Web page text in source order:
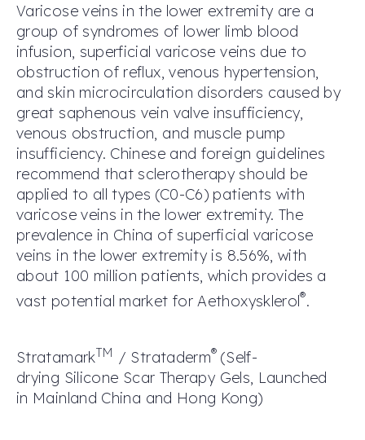
Varicose veins in the lower extremity are a
group of syndromes of lower limb blood
infusion, superficial varicose veins due to
obstruction of reflux, venous hypertension,
and skin microcirculation disorders caused by
great saphenous vein valve insufficiency,
venous obstruction, and muscle pump
insufficiency. Chinese and foreign guidelines
recommend that sclerotherapy should be
applied to all types (C0-C6) patients with
varicose veins in the lower extremity. The
prevalence in China of superficial varicose
veins in the lower extremity is 8.56%, with
about 100 million patients, which provides a
vast potential market for Aethoxysklerol®.
StratamarkTM / Strataderm® (Self-
drying Silicone Scar Therapy Gels , L aunched
in Mainland China and Hong Kong)